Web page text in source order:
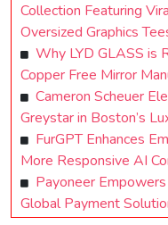
Collection Featuring
Oversized Graphics
Why LYD GLASS is
Copper Free Mirror
Cameron Scheuer
Greystar in Boston’s
FurGPT Enhances
More Responsive AI
Payoneer
Global Payment